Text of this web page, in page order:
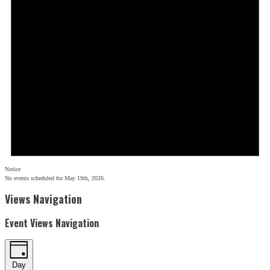
Notice
No events scheduled for May 19th, 2026.
Views Navigation
Event Views Navigation
Day